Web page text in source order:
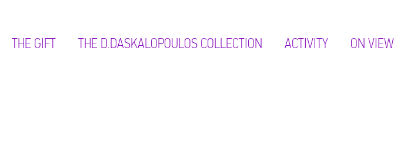
THE GIFT ΤΗΕ D.DASKALOPOULOS COLLECTION ACTIVITY ON VIEW